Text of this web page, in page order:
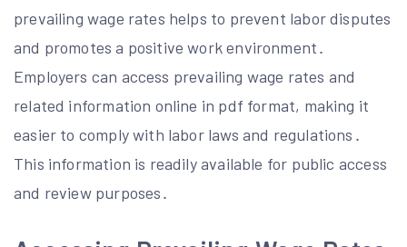
prevailing wage rates helps to prevent labor disputes
and promotes a positive work environment․
Employers can access prevailing wage rates and
related information online in pdf format, making it
easier to comply with labor laws and regulations․
This information is readily available for public access
and review purposes․